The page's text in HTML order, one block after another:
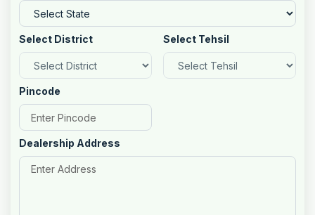
Select District Select Tehsil
Pincode
Dealership Address